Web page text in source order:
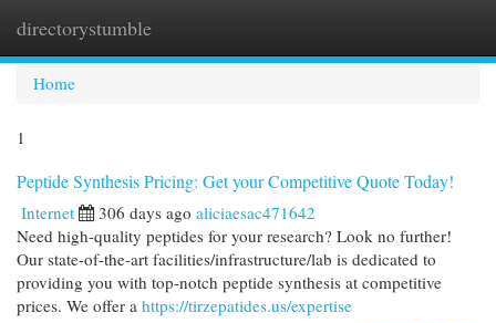
directorystumble
Home
1
Peptide Synthesis Pricing: Get your Competitive Quote Today!
Internet 306 days ago aliciaesac471642
Need high-quality peptides for your research? Look no further!
Our state-of-the-art facilities/infrastructure/lab is dedicated to
providing you with top-notch peptide synthesis at competitive
prices. We offer a https://tirzepatides.us/expertise